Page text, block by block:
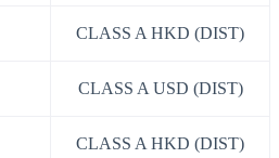
CLASS A HKD (DIST)
CLASS A USD (DIST)
CLASS A HKD (DIST)